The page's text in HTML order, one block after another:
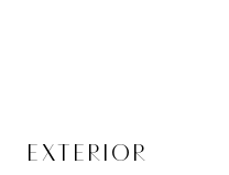
EXTERIOR